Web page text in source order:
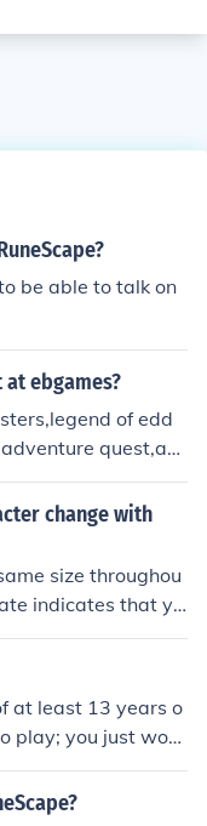
be able to talk on
ebgames?
of edd
quest,an
change with
size throughou
indicates that yo
will only be able to
at least 13 years o
play; you just wo
to use the Quick